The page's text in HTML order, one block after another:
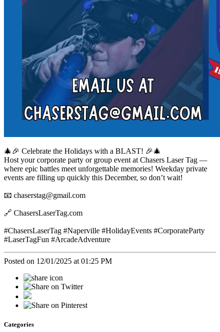
🎄🎉 Celebrate the Holidays with a BLAST! 🎉🎄
Host your corporate party or group event at Chasers Laser Tag —
where epic battles meet unforgettable memories! Weekday private
events are filling up quickly this December, so don’t wait!
📧 chaserstag@gmail.com
🔗 ChasersLaserTag.com
#ChasersLaserTag #Naperville #HolidayEvents #CorporateParty
#LaserTagFun #ArcadeAdventure
Posted on 12/01/2025 at 01:25 PM
Categories